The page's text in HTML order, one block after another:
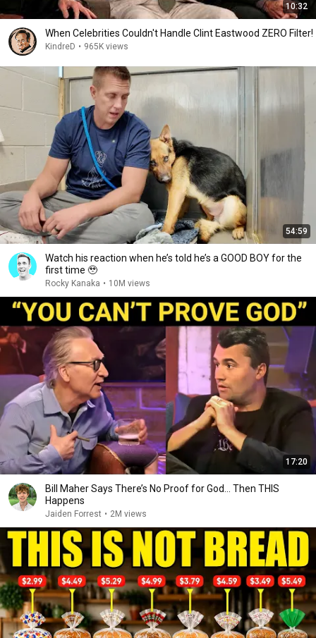
10:32
When Celebrities Couldn't Handle Clint Eastwood ZERO Filter!
KindreD • 965K views
54:59
Watch his reaction when he’s told he’s a GOOD BOY for the
first time 🥹
Rocky Kanaka • 10M views
17:20
Bill Maher Says There’s No Proof for God... Then THIS
Happens
Jaiden Forrest • 2M views